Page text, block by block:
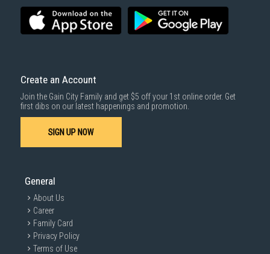
Create an Account
Join the Gain City Family and get $5 off your 1st online order. Get
first dibs on our latest happenings and promotion.
SIGN UP NOW
General
About Us
Career
Family Card
Privacy Policy
Terms of Use